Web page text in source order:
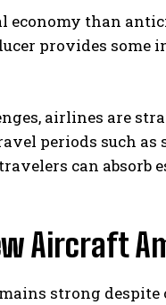
economy than
provides
airlines are
periods such as
can
Aircraft
strong